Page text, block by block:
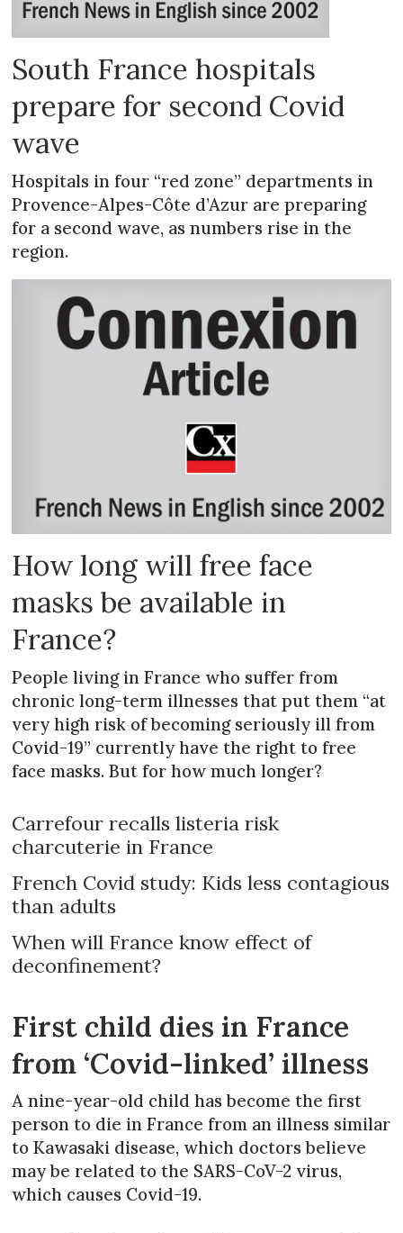
South France hospitals
prepare for second Covid
wave
Hospitals in four “red zone” departments in
Provence-Alpes-Côte d’Azur are preparing
for a second wave, as numbers rise in the
region.
How long will free face
masks be available in
France?
People living in France who suffer from
chronic long-term illnesses that put them “at
very high risk of becoming seriously ill from
Covid-19” currently have the right to free
face masks. But for how much longer?
Carrefour recalls listeria risk
charcuterie in France
French Covid study: Kids less contagious
than adults
When will France know effect of
deconfinement?
First child dies in France
from ‘Covid-linked’ illness
A nine-year-old child has become the first
person to die in France from an illness similar
to Kawasaki disease, which doctors believe
may be related to the SARS-CoV-2 virus,
which causes Covid-19.